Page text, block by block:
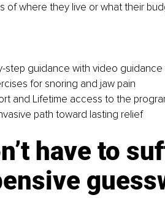
of where they live or what their
step guidance with video guidance
for snoring and jaw pain
and Lifetime access to the
path toward lasting relief
have to